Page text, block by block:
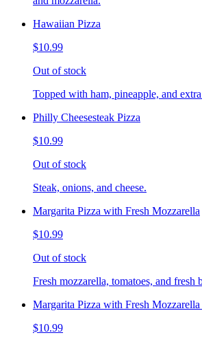
Hawaiian Pizza
$10.99
Out of stock
Topped with ham, pineapple, and extra
Philly Cheesesteak Pizza
$10.99
Out of stock
Steak, onions, and cheese.
Margarita Pizza with Fresh Mozzarella
$10.99
Out of stock
Fresh mozzarella, tomatoes, and fresh
Margarita Pizza with Fresh
$10.99